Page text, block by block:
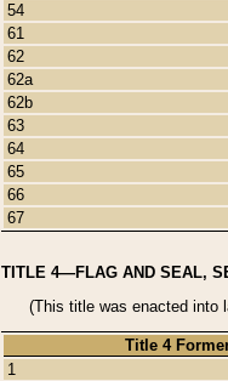
54
61
62
62a
62b
63
64
65
66
67
TITLE 4—FLAG AND SEAL,
(This title was enacted into
Title 4
1